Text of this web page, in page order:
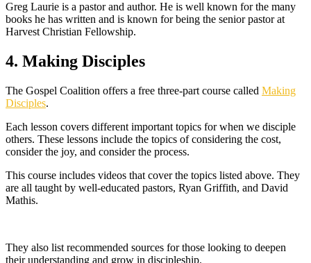
Greg Laurie is a pastor and author. He is well known for the many
books he has written and is known for being the senior pastor at
Harvest Christian Fellowship.
4. Making Disciples
The Gospel Coalition offers a free three-part course called Making
Disciples.
Each lesson covers different important topics for when we disciple
others. These lessons include the topics of considering the cost,
consider the joy, and consider the process.
This course includes videos that cover the topics listed above. They
are all taught by well-educated pastors, Ryan Griffith, and David
Mathis.
They also list recommended sources for those looking to deepen
their understanding and grow in discipleship.